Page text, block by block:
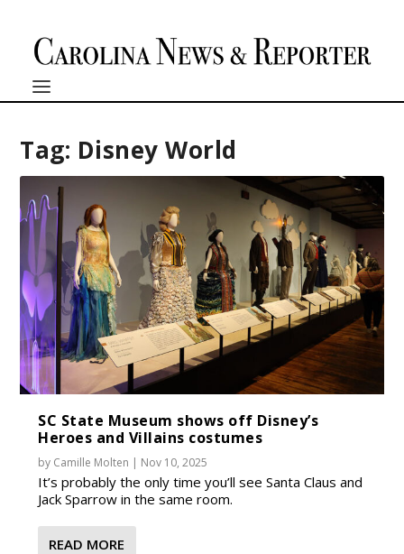
Tag: Disney World
SC State Museum shows off Disney’s
Heroes and Villains costumes
by Camille Molten | Nov 10, 2025
It’s probably the only time you’ll see Santa Claus and
Jack Sparrow in the same room.
READ MORE